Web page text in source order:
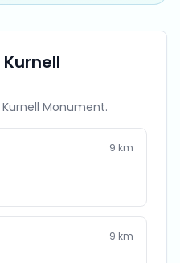
Kurnell
Kurnell Monument.
9 km
9 km